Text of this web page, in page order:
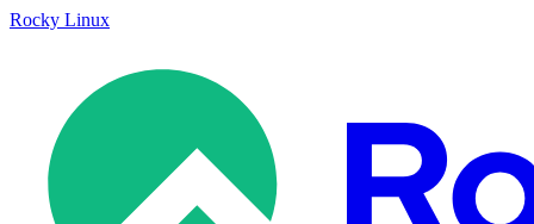
Rocky Linux